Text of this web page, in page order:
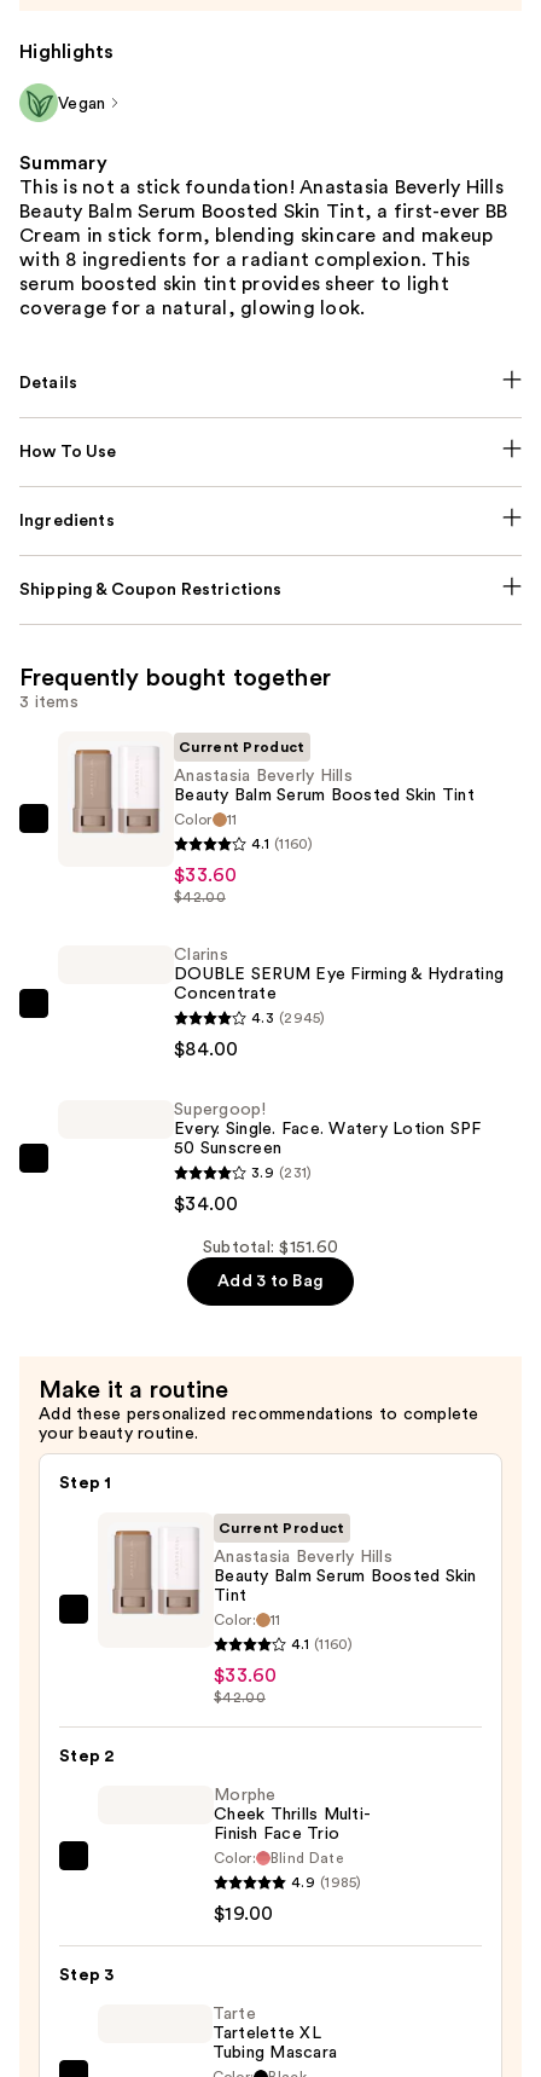
Highlights
Vegan
Summary
This is not a stick foundation! Anastasia Beverly Hills
Beauty Balm Serum Boosted Skin Tint, a first-ever BB
Cream in stick form, blending skincare and makeup
with 8 ingredients for a radiant complexion. This
serum boosted skin tint provides sheer to light
coverage for a natural, glowing look.
Details
How To Use
Ingredients
Shipping & Coupon Restrictions
Frequently bought together
3 items
Anastasia
Current Product
Anastasia Beverly Hills
Beauty Balm Serum Boosted Skin Tint
Color
11
4.1 (1160)
$33.60
$42.00
Clarins
DOUBLE SERUM Eye Firming & Hydrating
Concentrate
4.3 (2945)
$84.00
Sunscreen
—
Supergoop!
Every. Single. Face. Watery Lotion SPF
50 Sunscreen
3.9 (231)
$34.00
Subtotal: $151.60
Add 3 to Bag
Make it a routine
Add these personalized recommendations to complete
your beauty routine.
Step 1
Serum
Current Product
Anastasia Beverly Hills
Beauty Balm Serum Boosted Skin
Tint
Color:
11
4.1 (1160)
$33.60
$42.00
Step 2
Finish
Morphe
Cheek Thrills Multi-
Finish Face Trio
Color:
Blind Date
4.9 (1985)
$19.00
Step 3
Tarte
Tartelette XL
Tubing Mascara